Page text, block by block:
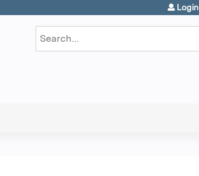
Search
Login